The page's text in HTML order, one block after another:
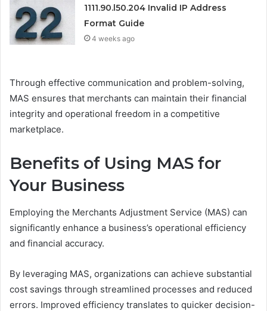
1111.90.l50.204 Invalid IP Address
Format Guide
4 weeks ago
Through effective communication and problem-solving,
MAS ensures that merchants can maintain their financial
integrity and operational freedom in a competitive
marketplace.
Benefits of Using MAS for
Your Business
Employing the Merchants Adjustment Service (MAS) can
significantly enhance a business’s operational efficiency
and financial accuracy.
By leveraging MAS, organizations can achieve substantial
cost savings through streamlined processes and reduced
errors. Improved efficiency translates to quicker decision-